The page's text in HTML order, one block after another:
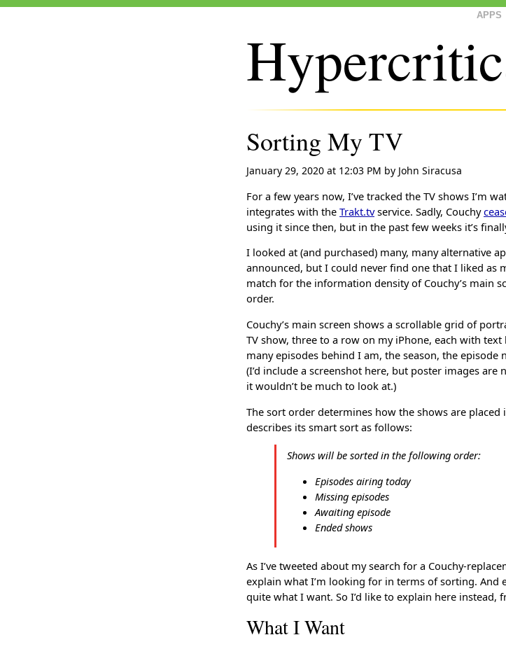
APPS
Sorting My TV
January 29, 2020 at 12:03 PM by John Siracusa
For a few years now, I’ve tracked the TV shows I’m
integrates with the Trakt.tvservice. Sadly, Couchy
using it since then, but in the past few weeks it’s
I looked at (and purchased) many, many alternative
announced, but I could never find one that I liked as
match for the information density of Couchy’s main
order.
Couchy’s main screen shows a scrollable grid of
TV show, three to a row on my iPhone, each with
many episodes behind I am, the season, the
(I’d include a screenshot here, but poster images
it wouldn’t be much to look at.)
The sort order determines how the shows are
describes its smart sort as follows:
Shows will be sorted in the following order:
Episodes airing today
Missing episodes
Awaiting episode
Ended shows
As I’ve tweeted about my search for a Couchy-
explain what I’m looking for in terms of sorting. And
quite what I want. So I’d like to explain here instead,
What I Want